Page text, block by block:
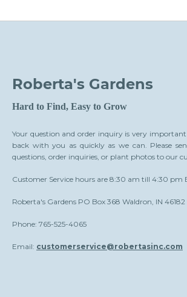
Roberta's Gardens
Hard to Find, Easy to Grow
Your question and order inquiry is very
back with you as quickly as we can. Please
questions, order inquiries, or plant photos to our
Customer Service hours are 8:30 am till 4:30 pm
Roberta's Gardens PO Box 368 Waldron, IN 46182
Phone: 765-525-4065
Email: customerservice@robertasinc.com